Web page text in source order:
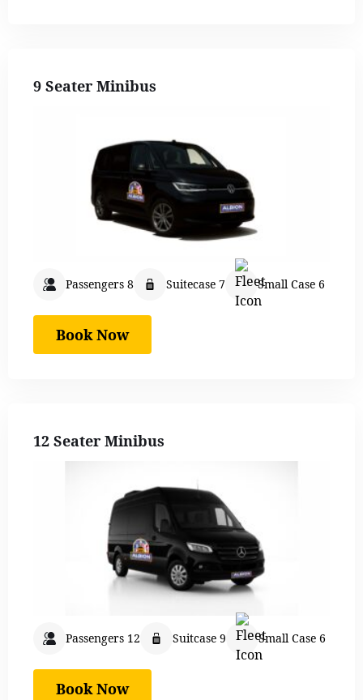
9 Seater Minibus
Passengers 8 Suitecase 7 Small Case 6
Book Now
12 Seater Minibus
Passengers 12 Suitcase 9 Small Case 6
Book Now